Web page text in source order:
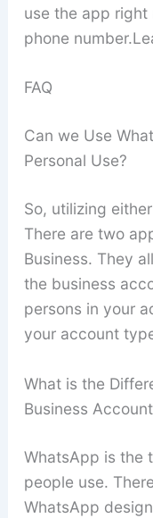
use the app
phone
FAQ
Can we Use
Personal Use?
So, utilizing
There are two
Business. They
the business
persons in your
your account
What is the
Business
WhatsApp is the
people use.
WhatsApp